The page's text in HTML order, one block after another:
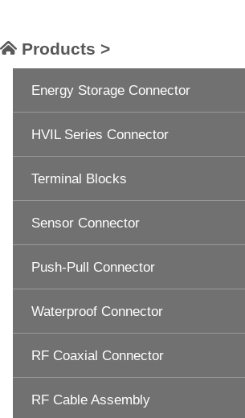
Products >
Energy Storage Connector
HVIL Series Connector
Terminal Blocks
Sensor Connector
Push-Pull Connector
Waterproof Connector
RF Coaxial Connector
RF Cable Assembly